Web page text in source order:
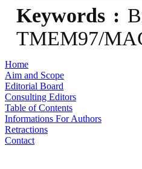
Keywords :
TMEM97/
Home
Aim and Scope
Editorial Board
Consulting Editors
Table of Contents
Informations For Authors
Retractions
Contact